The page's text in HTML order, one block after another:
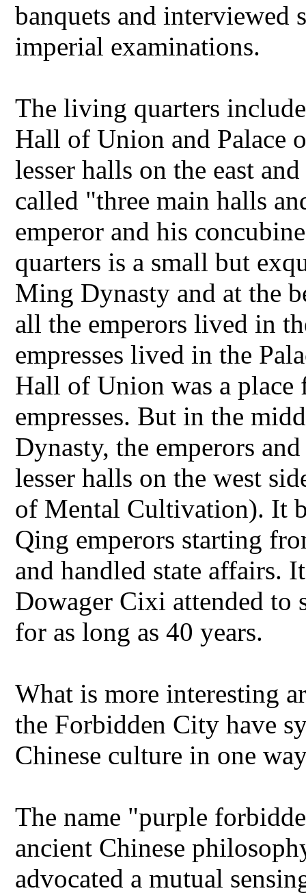
banquets and interviewed
imperial examinations.
The living quarters
Hall of Union and Palace
lesser halls on the east
called "three main halls
emperor and his
quarters is a small but
Ming Dynasty and at the
all the emperors lived in
empresses lived in the
Hall of Union was a
empresses. But in the
Dynasty, the emperors
lesser halls on the west
of Mental Cultivation). It
Qing emperors starting
and handled state affairs.
Dowager Cixi attended to
for as long as 40 years.
What is more interesting
the Forbidden City have
Chinese culture in one
The name "purple
ancient Chinese
advocated a mutual